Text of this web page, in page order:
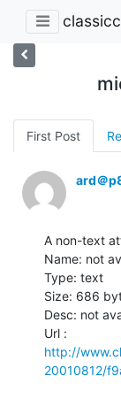
First Post
ard＠
A non-text
Name: not
Type: text
Size: 686
Desc: not
http://
20010812/